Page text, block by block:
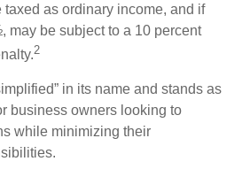
as ordinary income, and if
may be subject to a 10 percent
2
in its name and stands as
business owners looking to
while minimizing their